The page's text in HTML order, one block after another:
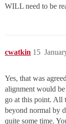
WILL need to be
cwatkin 15
Yes, that was
alignment would
go at this point. All
beyond normal by
quite some time.